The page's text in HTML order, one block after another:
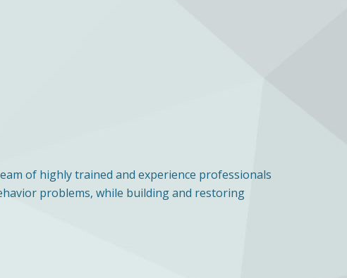
of highly trained and experience professionals
problems, while building and restoring